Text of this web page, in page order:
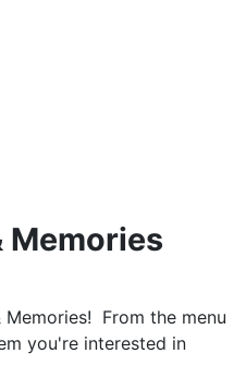
Memories
From the menu
you're interested in